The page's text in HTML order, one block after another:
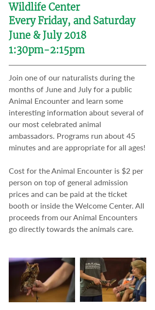
Wildlife Center
Every Friday, and Saturday
June & July 2018
1:30pm-2:15pm
Join one of our naturalists during the
months of June and July for a public
Animal Encounter and learn some
interesting information about several of
our most celebrated animal
ambassadors. Programs run about 45
minutes and are appropriate for all ages!
Cost for the Animal Encounter is $2 per
person on top of general admission
prices and can be paid at the ticket
booth or inside the Welcome Center. All
proceeds from our Animal Encounters
go directly towards the animals care.